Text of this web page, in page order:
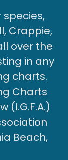
species,
Crappie,
over the
in any
charts.
Charts
(I.G.F.A.)
Beach,